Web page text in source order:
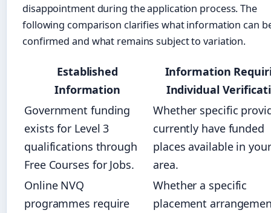
disappointment during the application process. The
following comparison clarifies what information can
confirmed and what remains subject to variation.
Established
Information
Information
Individual
Government funding
exists for Level 3
qualifications through
Free Courses for Jobs.
Whether specific
currently have funded
places available in your
area.
Online NVQ
programmes require
Whether a specific
placement